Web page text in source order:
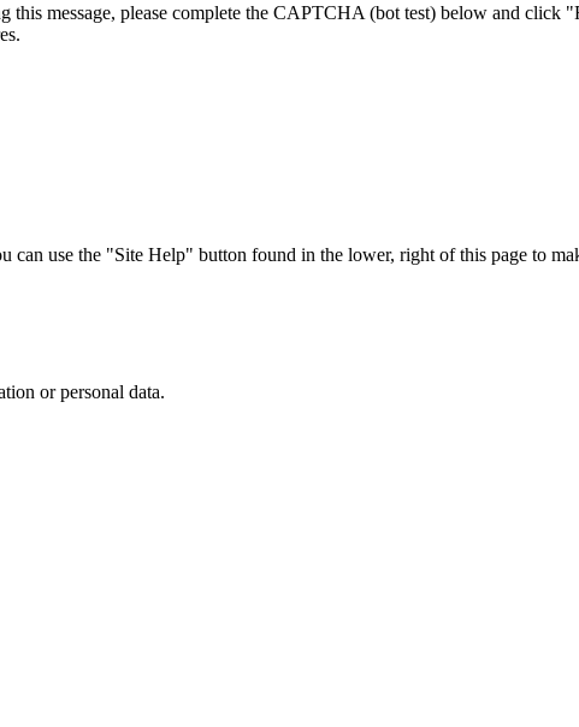
this message, please complete the CAPTCHA (bot test) below and click
use the "Site Help" button found in the lower, right of this page to
or personal data.